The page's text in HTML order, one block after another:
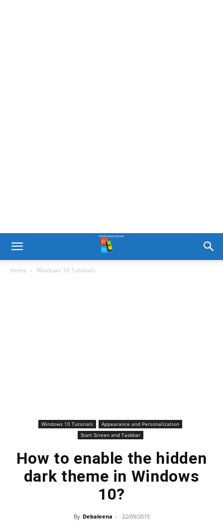
Home Windows 10 Tutorials
Windows 10 Tutorials
Appearance and Personalization
Start Screen and Taskbar
How to enable the hidden
dark theme in Windows
10?
By Debaleena - 22/09/2015